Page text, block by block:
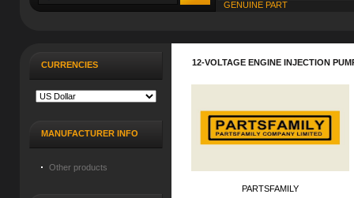
CURRENCIES
MANUFACTURER INFO
Other products
12-VOLTAGE ENGINE INJECTION
PARTSFAMILY